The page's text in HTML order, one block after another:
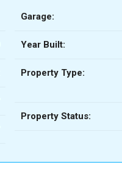
Garage:
Year Built:
Property Type:
Property Status: